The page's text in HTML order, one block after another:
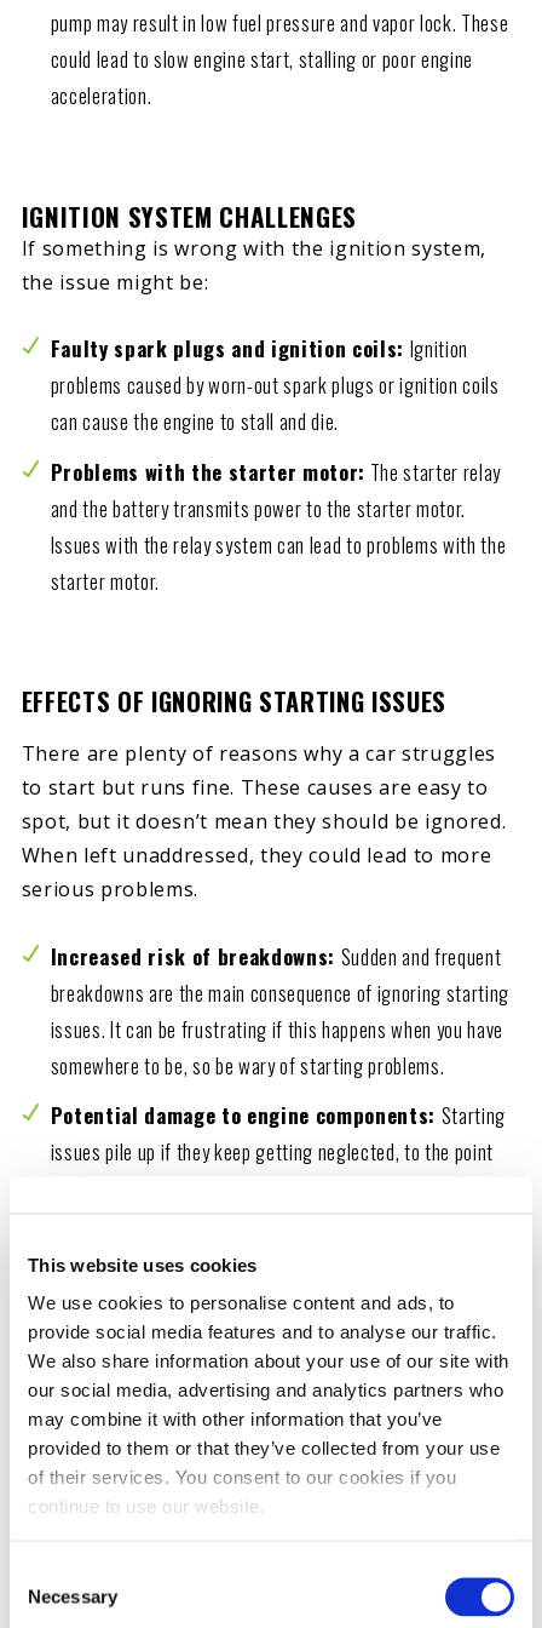
This website uses cookies
We use cookies to personalise content and ads, to
provide social media features and to analyse our traffic.
We also share information about your use of our site with
our social media, advertising and analytics partners who
may combine it with other information that you’ve
provided to them or that they’ve collected from your use
of their services. You consent to our cookies if you
continue to use our website.
Selection
Necessary
pump may result in low fuel pressure and vapor lock. These
could lead to slow engine start, stalling or poor engine
acceleration.
IGNITION SYSTEM CHALLENGES
If something is wrong with the ignition system,
the issue might be:
Faulty spark plugs and ignition coils: Ignition
problems caused by worn-out spark plugs or ignition coils
can cause the engine to stall and die.
Problems with the starter motor: The starter relay
and the battery transmits power to the starter motor.
Issues with the relay system can lead to problems with the
starter motor.
EFFECTS OF IGNORING STARTING ISSUES
There are plenty of reasons why a car struggles
to start but runs fine. These causes are easy to
spot, but it doesn’t mean they should be ignored.
When left unaddressed, they could lead to more
serious problems.
Increased risk of breakdowns: Sudden and frequent
breakdowns are the main consequence of ignoring starting
issues. It can be frustrating if this happens when you have
somewhere to be, so be wary of starting problems.
Potential damage to engine components: Starting
issues pile up if they keep getting neglected, to the point
Impact on safety and reliability:
safety systems working together to prevent accidents.
When one of these systems gets compromised, it impacts
the overall safety and reliability of the vehicle.
DIAGNOSING THE ISSUE
problem right away.